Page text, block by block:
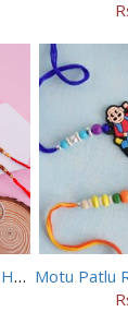
Set of 2 Rakhi with HERSHEY Exotic Dark Chocolate